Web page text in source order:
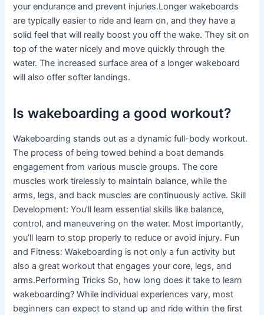
your endurance and prevent injuries.Longer wakeboards
are typically easier to ride and learn on, and they have a
solid feel that will really boost you off the wake. They sit on
top of the water nicely and move quickly through the
water. The increased surface area of a longer wakeboard
will also offer softer landings.
Is wakeboarding a good workout?
Wakeboarding stands out as a dynamic full-body workout.
The process of being towed behind a boat demands
engagement from various muscle groups. The core
muscles work tirelessly to maintain balance, while the
arms, legs, and back muscles are continuously active. Skill
Development: You’ll learn essential skills like balance,
control, and maneuvering on the water. Most importantly,
you’ll learn to stop properly to reduce or avoid injury. Fun
and Fitness: Wakeboarding is not only a fun activity but
also a great workout that engages your core, legs, and
arms.Performing Tricks So, how long does it take to learn
wakeboarding? While individual experiences vary, most
beginners can expect to stand up and ride within the first